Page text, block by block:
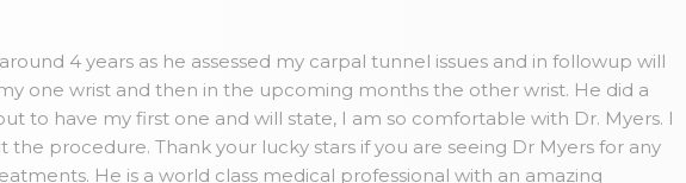
4 years as he assessed my carpal tunnel issues and in followup will
one wrist and then in the upcoming months the other wrist. He did a
to have my first one and will state, I am so comfortable with Dr. Myers. I
procedure. Thank your lucky stars if you are seeing Dr Myers for any
He is a world class medical professional with an amazing